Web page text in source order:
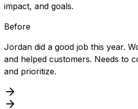
impact, and goals.
Before
Jordan did a good job this year.
and helped customers. Needs to
and prioritize.